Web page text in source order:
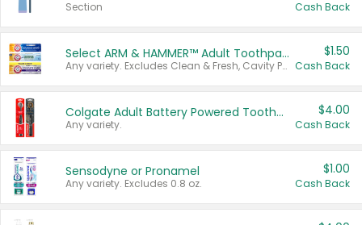
Section Cash Back
Select ARM & HAMMER™ Adult Toothpastes
Any variety. Excludes Clean & Fresh, Cavity Protection, and trial and travel sizes.
$1.50
Cash Back
Colgate Adult Battery Powered Toothbrushes
Any variety.
$4.00
Cash Back
Sensodyne or Pronamel
Any variety. Excludes 0.8 oz.
$1.00
Cash Back